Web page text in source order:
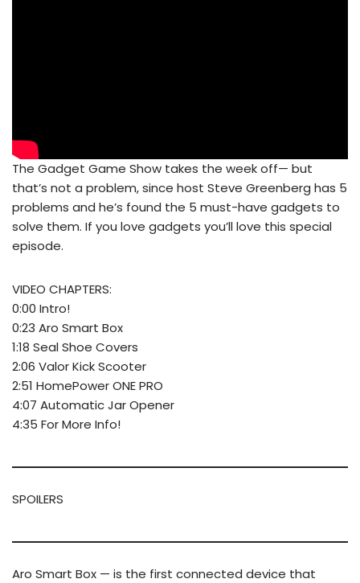
The Gadget Game Show takes the week off— but
that’s not a problem, since host Steve Greenberg has 5
problems and he’s found the 5 must-have gadgets to
solve them. If you love gadgets you’ll love this special
episode.
VIDEO CHAPTERS:
0:00 Intro!
0:23 Aro Smart Box
1:18 Seal Shoe Covers
2:06 Valor Kick Scooter
2:51 HomePower ONE PRO
4:07 Automatic Jar Opener
4:35 For More Info!
SPOILERS
Aro Smart Box — is the first connected device that